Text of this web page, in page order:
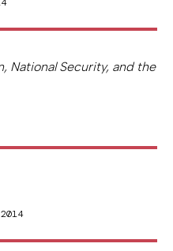
National Security, and the